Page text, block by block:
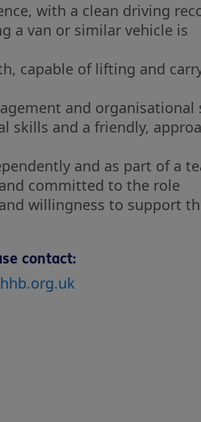
with a clean driving
a van or similar vehicle is
capable of lifting and
and
skills and a friendly,
and as part of a
committed to the role
willingness to support
contact: